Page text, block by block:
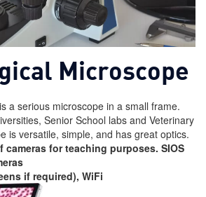
Microscope
a serious microscope in a small frame.
Senior School labs and Veterinary
is versatile, simple, and has great optics.
for teaching purposes. SIOS
if required), WiFi